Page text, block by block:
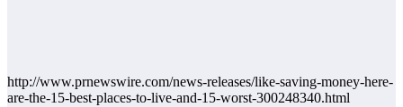
http://www.prnewswire.com/news-releases/like-saving-money-here-
are-the-15-best-places-to-live-and-15-worst-300248340.html